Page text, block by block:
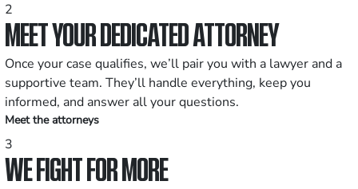
2
MEET YOUR DEDICATED ATTORNEY
Once your case qualifies, we’ll pair you with a lawyer and a
supportive team. They’ll handle everything, keep you
informed, and answer all your questions.
Meet the attorneys
3
WE FIGHT FOR MORE